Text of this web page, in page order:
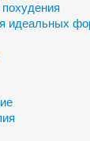
идеальных